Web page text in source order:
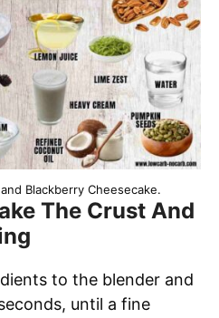
Blackberry Cheesecake.
The Crust And
to the blender and
until a fine